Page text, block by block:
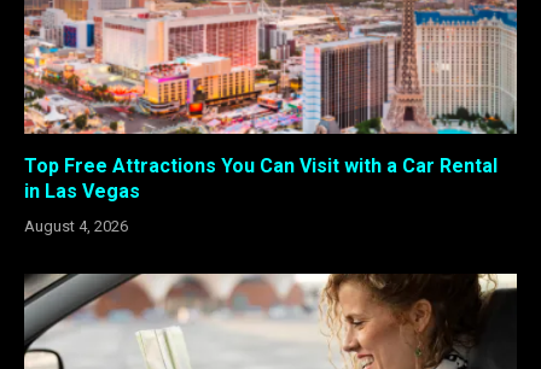
Top Free Attractions You Can Visit with a Car Rental
in Las Vegas
August 4, 2026